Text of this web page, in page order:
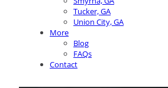
Tucker, GA
Union City, GA
More
Blog
FAQs
Contact